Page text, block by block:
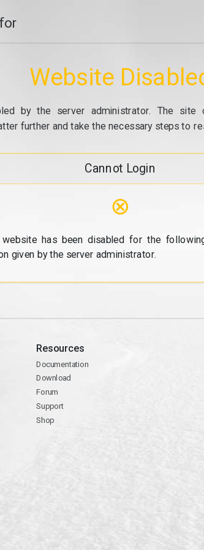
Website
by the server administrator. The
further and take the necessary steps to
Cannot Login
⊗
has been disabled for the
given by the server administrator.
Resources
Documentation
Download
Forum
Support
Shop